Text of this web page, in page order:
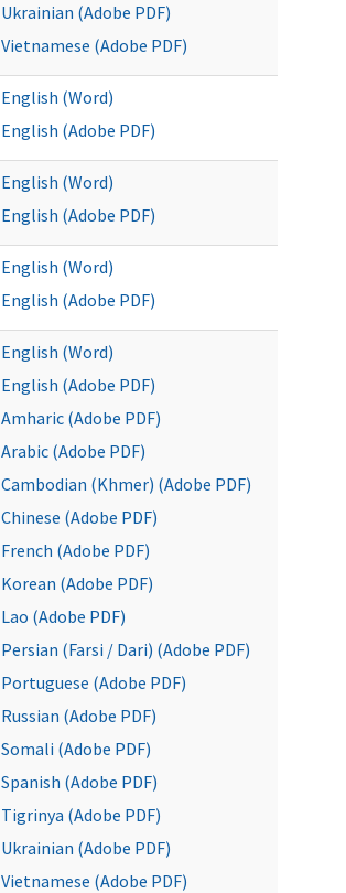
Ukrainian (Adobe PDF)
Vietnamese (Adobe PDF)
English (Word)
English (Adobe PDF)
English (Word)
English (Adobe PDF)
English (Word)
English (Adobe PDF)
English (Word)
English (Adobe PDF)
Amharic (Adobe PDF)
Arabic (Adobe PDF)
Cambodian (Khmer) (Adobe PDF)
Chinese (Adobe PDF)
French (Adobe PDF)
Korean (Adobe PDF)
Lao (Adobe PDF)
Persian (Farsi / Dari) (Adobe PDF)
Portuguese (Adobe PDF)
Russian (Adobe PDF)
Somali (Adobe PDF)
Spanish (Adobe PDF)
Tigrinya (Adobe PDF)
Ukrainian (Adobe PDF)
Vietnamese (Adobe PDF)